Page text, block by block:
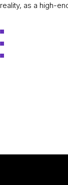
reality, as a high-